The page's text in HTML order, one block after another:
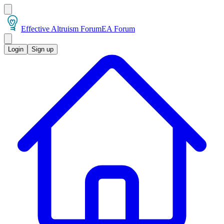
Effective Altruism ForumEA Forum
Login Sign up